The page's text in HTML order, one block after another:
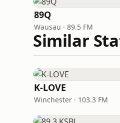
89Q
Wausau · 89.5 FM
Similar
K-LOVE
Winchester · 103.3 FM